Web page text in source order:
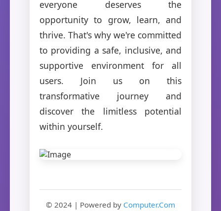
everyone deserves the
opportunity to grow, learn, and
thrive. That's why we're committed
to providing a safe, inclusive, and
supportive environment for all
users. Join us on this
transformative journey and
discover the limitless potential
within yourself.
© 2024 | Powered by Computer.Com